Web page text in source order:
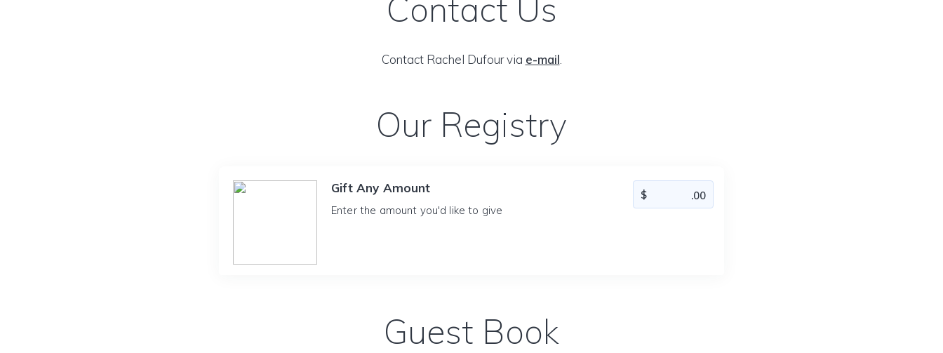
Contact Us
Contact Rachel Dufour via e-mail
Our Registry
Gift Any Amount
Enter the amount you'd like to give
Guest Book